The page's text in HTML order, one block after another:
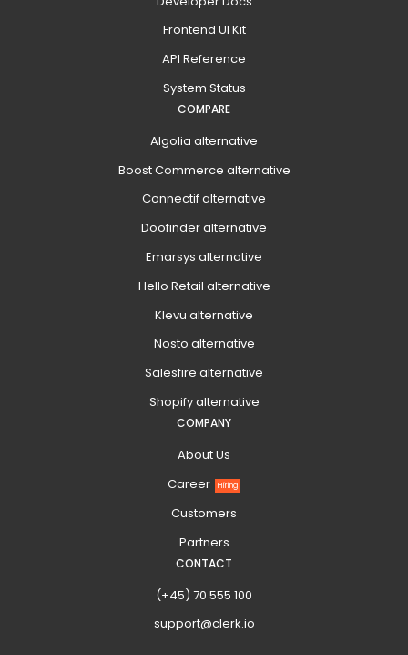
Frontend UI Kit
API Reference
System Status
COMPARE
Algolia alternative
Boost Commerce alternative
Connectif alternative
Doofinder alternative
Emarsys alternative
Hello Retail alternative
Klevu alternative
Nosto alternative
Salesfire alternative
Shopify alternative
COMPANY
About Us
Career
Hiring
Customers
Partners
CONTACT
(+45) 70 555 100
support@clerk.io